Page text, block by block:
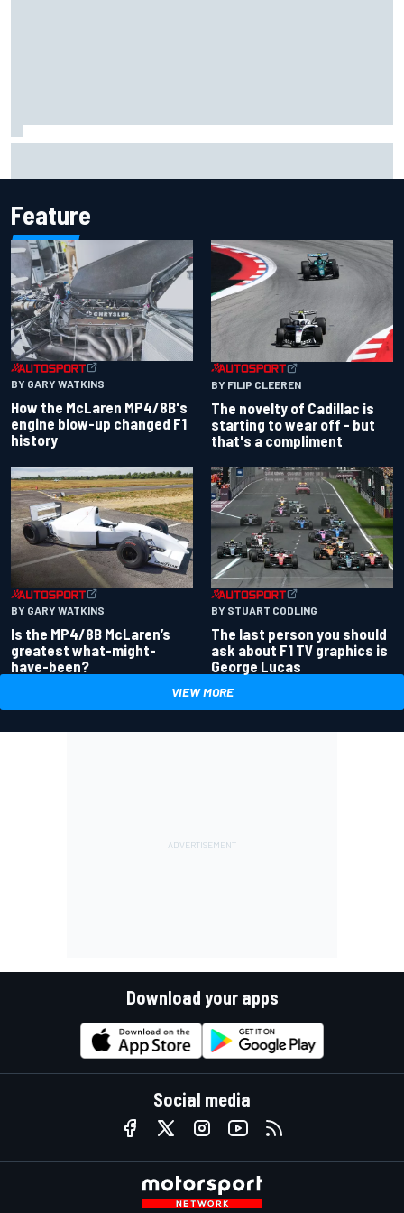
Feature
BY GARY WATKINS
How the McLaren MP4/8B's
engine blow-up changed F1
history
BY FILIP CLEEREN
The novelty of Cadillac is
starting to wear off - but
that's a compliment
BY GARY WATKINS
Is the MP4/8B McLaren’s
greatest what-might-
have-been?
BY STUART CODLING
The last person you should
ask about F1 TV graphics is
George Lucas
VIEW MORE
Download your apps
Social media